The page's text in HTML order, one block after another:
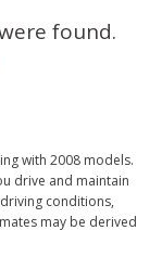
found.
with 2008 models.
drive and maintain
conditions,
may be derived